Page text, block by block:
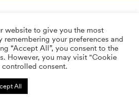
website to give you the most
remembering your preferences and
“Accept All”, you consent to the
However, you may visit "Cookie
consent.
All